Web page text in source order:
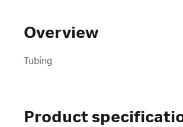
Overview
Tubing
Product